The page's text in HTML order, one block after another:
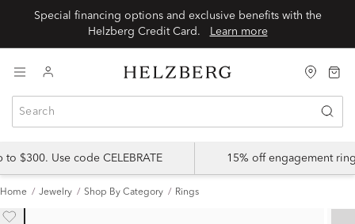
Special financing options and exclusive benefits with the
Learn more
$300. Use code CELEBRATE 15% off engagement
Home Jewelry Shop By Category Rings